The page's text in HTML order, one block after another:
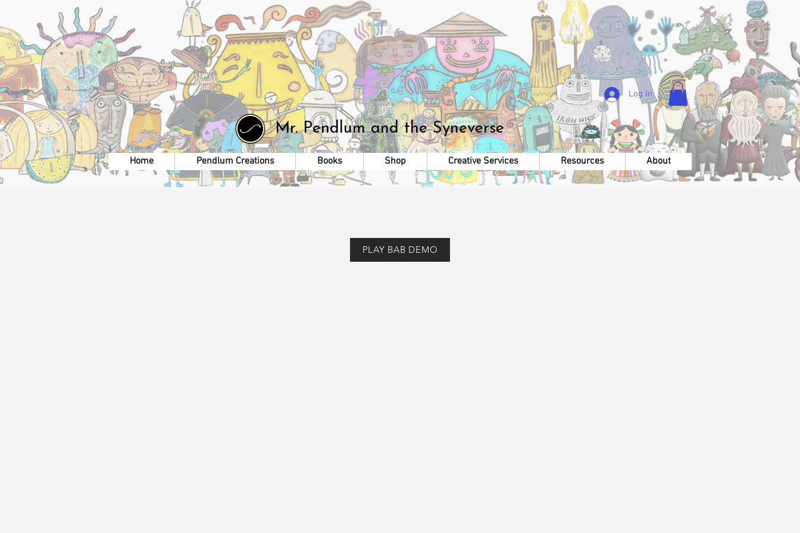
Home Pendlum Creations Books Shop Creative Services Resources About
Log In
Mr. Pendlumand the Syneverse
PLAY BAB DEMO